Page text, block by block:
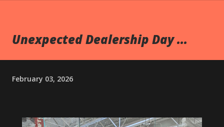
Unexpected Dealership Day ...
February 03, 2026